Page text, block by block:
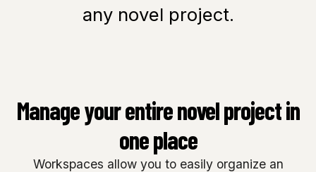
any novel project.
Manage your entire novel project in
one place
Workspaces allow you to easily organize an